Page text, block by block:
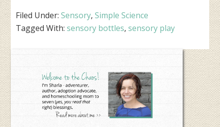
Filed Under:Sensory,Simple Science
Tagged With:sensory bottles,sensory play